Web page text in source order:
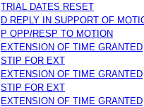
TRIAL DATES RESET
D REPLY IN SUPPORT OF
P OPP/RESP TO MOTION
EXTENSION OF TIME GRANTED
STIP FOR EXT
EXTENSION OF TIME GRANTED
STIP FOR EXT
EXTENSION OF TIME GRANTED